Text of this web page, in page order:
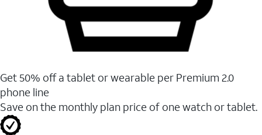
Get 50% off a tablet or wearable per Premium 2.0
phone line
Save on the monthly plan price of one watch or tablet.